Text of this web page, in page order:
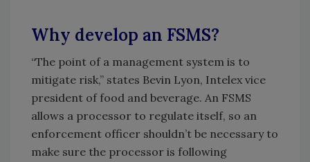
Why develop an FSMS?
“The point of a management system is to
mitigate risk,” states Bevin Lyon, Intelex vice
president of food and beverage. An FSMS
allows a processor to regulate itself, so an
enforcement officer shouldn’t be necessary to
make sure the processor is following